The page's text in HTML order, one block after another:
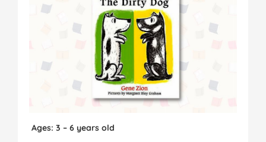
Ages: 3 – 6 years old